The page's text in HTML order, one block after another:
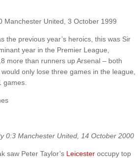
Manchester United, 3 October 1999
the previous year’s heroics, this was Sir
year in the Premier League,
more than runners up Arsenal – both
only lose three games in the league,
games.
0:3 Manchester United, 14 October 2000
saw Peter Taylor’s Leicesteroccupy top